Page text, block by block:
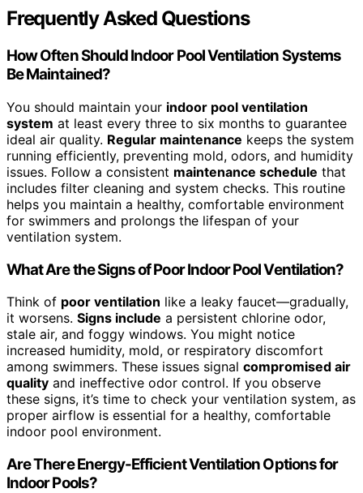
Frequently Asked Questions
How Often Should Indoor Pool Ventilation Systems
Be Maintained?
You should maintain your indoor pool ventilation
system at least every three to six months to guarantee
ideal air quality. Regular maintenance keeps the system
running efficiently, preventing mold, odors, and humidity
issues. Follow a consistent maintenance schedule that
includes filter cleaning and system checks. This routine
helps you maintain a healthy, comfortable environment
for swimmers and prolongs the lifespan of your
ventilation system.
What Are the Signs of Poor Indoor Pool Ventilation?
Think of poor ventilation like a leaky faucet—gradually,
it worsens. Signs include a persistent chlorine odor,
stale air, and foggy windows. You might notice
increased humidity, mold, or respiratory discomfort
among swimmers. These issues signal compromised air
quality and ineffective odor control. If you observe
these signs, it’s time to check your ventilation system, as
proper airflow is essential for a healthy, comfortable
indoor pool environment.
Are There Energy-Efficient Ventilation Options for
Indoor Pools?